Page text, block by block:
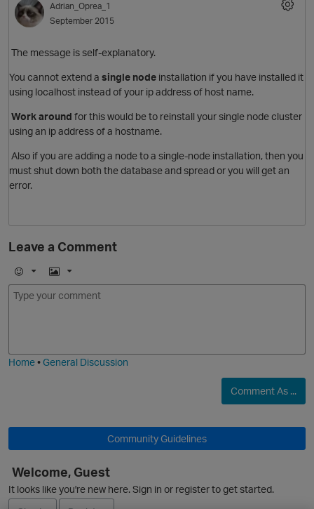
Adrian_Oprea_1
September 2015
The message is self-explanatory.
You cannot extend a single node installation if you have installed it
using localhost instead of your ip address of host name.
Work around for this would be to reinstall your single node cluster
using an ip address of a hostname.
Also if you are adding a node to a single-node installation, then you
must shut down both the database and spread or you will get an
error.
Leave a Comment
E
m
I
m
Home•General Discussion
Comment As ...
Community Guidelines
Welcome, Guest
It looks like you're new here. Sign in or register to get started.